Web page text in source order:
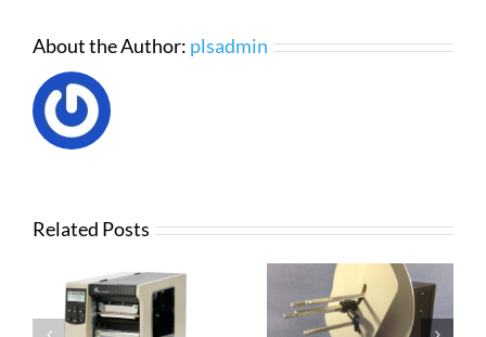
About the Author: plsadmin
Related Posts